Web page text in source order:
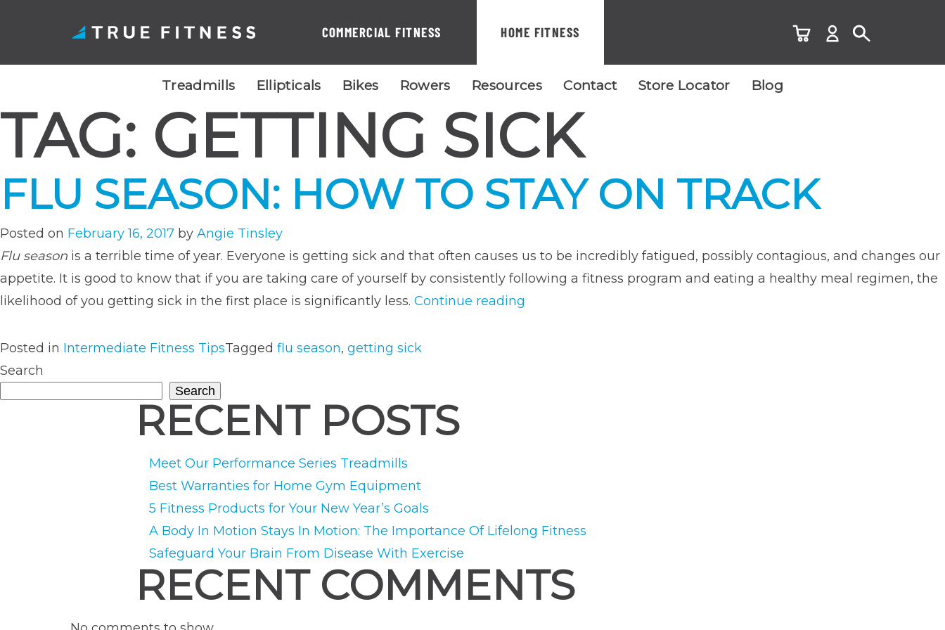
Skip
content
COMMERCIAL FITNESS HOME FITNESS
Treadmills Ellipticals Bikes Rowers Resources Contact Store Locator Blog
TAG: GETTING SICK
FLU SEASON: HOW TO STAY ON TRACK
Posted on February 16, 2017 by Angie Tinsley
Flu season is a terrible time of year. Everyone is getting sick and that often causes us to be incredibly fatigued, possibly contagious, and changes our
appetite. It is good to know that if you are taking care of yourself by consistently following a fitness program and eating a healthy meal regimen, the
likelihood of you getting sick in the first place is significantly less. Continue reading
Posted in Intermediate Fitness TipsTagged flu season, getting sick
Search
Search
RECENT POSTS
Meet Our Performance Series Treadmills
Best Warranties for Home Gym Equipment
5 Fitness Products for Your New Year’s Goals
A Body In Motion Stays In Motion: The Importance Of Lifelong Fitness
Safeguard Your Brain From Disease With Exercise
RECENT COMMENTS